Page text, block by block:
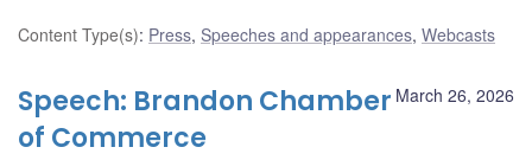
Content Type(s): Press, Speeches and appearances, Webcasts
March 26, 2026
Speech: Brandon Chamber
of Commerce